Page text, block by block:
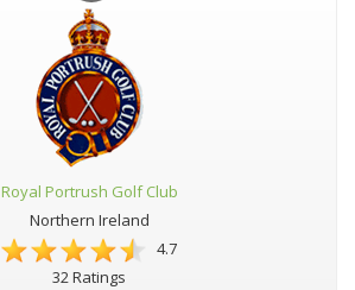
Royal Portrush Golf Club
Northern Ireland
4.7
32 Ratings